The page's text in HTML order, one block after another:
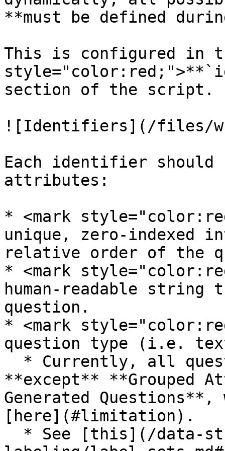
**must be defined
This is configured in
section of the script.
![Identifiers](/files/
Each identifier should
attributes:
* <mark
unique, zero-indexed
relative order of the
* <mark
human-readable string
question.
* <mark
question type (i.e.
**except** **Grouped
Generated
[here](#limitation).